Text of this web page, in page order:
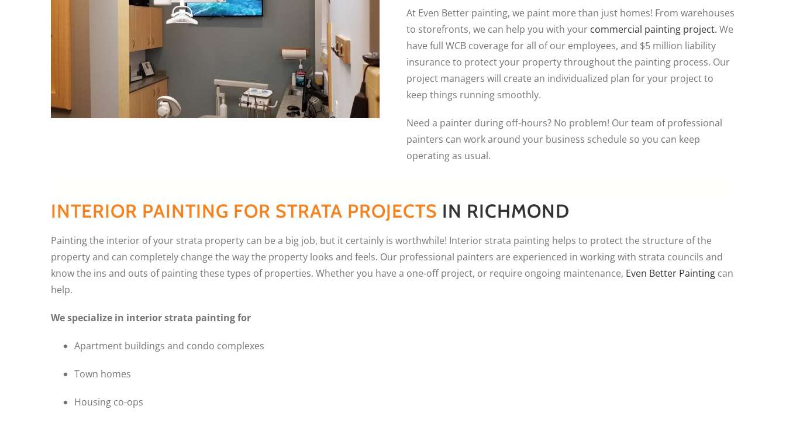
At Even Better painting, we paint more than just homes! From warehouses
to storefronts, we can help you with your commercial painting project. We
have full WCB coverage for all of our employees, and $5 million liability
insurance to protect your property throughout the painting process. Our
project managers will create an individualized plan for your project to
keep things running smoothly.
Need a painter during off-hours? No problem! Our team of professional
painters can work around your business schedule so you can keep
operating as usual.
INTERIOR PAINTING FOR STRATA PROJECTS IN RICHMOND
Painting the interior of your strata property can be a big job, but it certainly is worthwhile! Interior strata painting helps to protect the structure of the
property and can completely change the way the property looks and feels. Our professional painters are experienced in working with strata councils and
know the ins and outs of painting these types of properties. Whether you have a one-off project, or require ongoing maintenance, Even Better Painting can
help.
We specialize in interior strata painting for
Apartment buildings and condo complexes
Town homes
Housing co-ops